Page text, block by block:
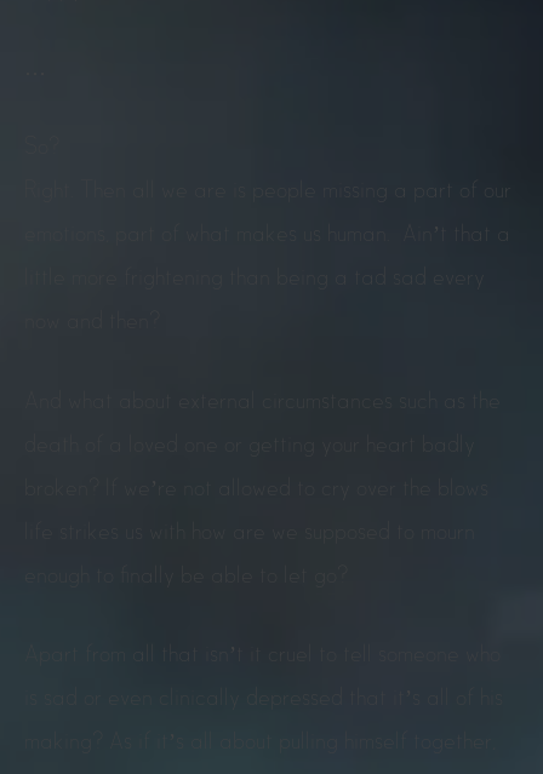
Right. Then all we are is people missing a part of our
emotions, part of what makes us human. Ain’t that a
Apart from all that isn’t it cruel to tell someone who